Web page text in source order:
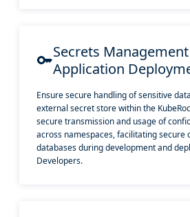
Secrets
Application
Ensure secure handling of sensitive
external secret store within the
secure transmission and usage of
across namespaces, facilitating secure
databases during development and
Developers.